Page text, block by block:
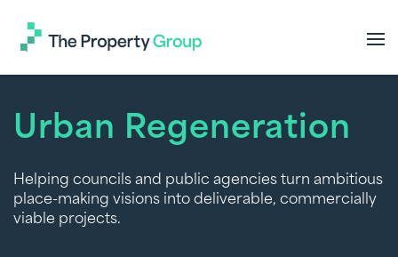
The
Property
Urban Regeneration
Helping councils and public agencies turn ambitious
place-making visions into deliverable, commercially
viable projects.